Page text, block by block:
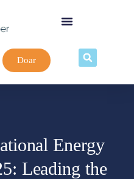
Doar
Energy
Leading the